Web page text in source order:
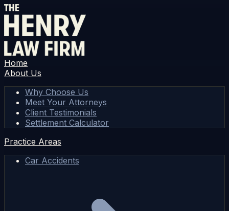
Home
About Us
Why Choose Us
Meet Your Attorneys
Client Testimonials
Settlement Calculator
Practice Areas
Car Accidents